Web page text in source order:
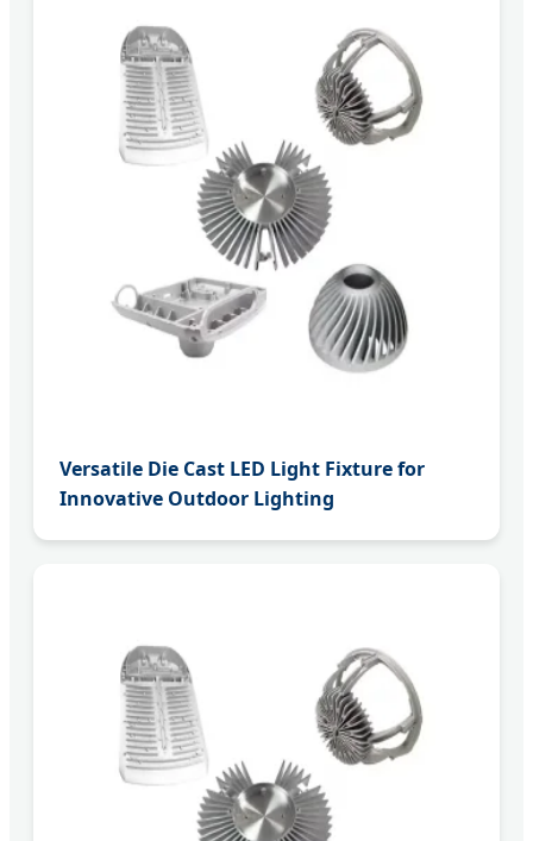
Versatile Die Cast LED Light Fixture for
Innovative Outdoor Lighting